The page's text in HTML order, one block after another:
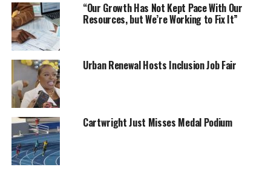
“Our Growth Has Not Kept Pace With Our
Resources, but We’re Working to Fix It”
Urban Renewal Hosts Inclusion Job Fair
Cartwright Just Misses Medal Podium